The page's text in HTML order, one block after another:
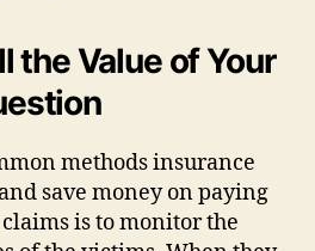
the Value of Your
methods insurance
save money on paying
is to monitor the